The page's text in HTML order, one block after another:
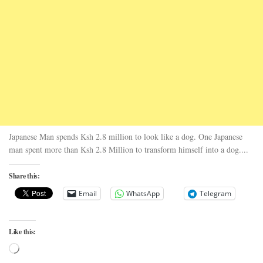
Japanese Man spends Ksh 2.8 million to look like a dog. One Japanese
man spent more than Ksh 2.8 Million to transform himself into a dog....
Share this:
Email
WhatsApp Telegram
Like this:
Loading…